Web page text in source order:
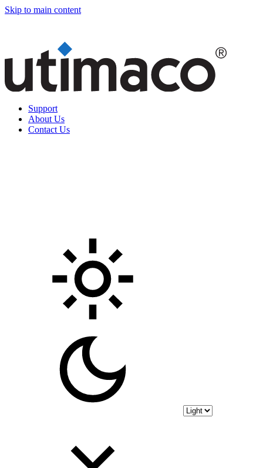
Skip to main content
Support
About Us
Contact Us